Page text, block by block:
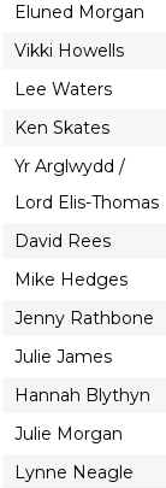
Eluned Morgan
Vikki Howells
Lee Waters
Ken Skates
Yr Arglwydd /
Lord Elis-Thomas
David Rees
Mike Hedges
Jenny Rathbone
Julie James
Hannah Blythyn
Julie Morgan
Lynne Neagle